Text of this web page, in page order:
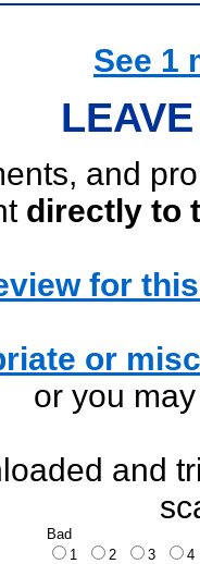
See 1
and
directly to
for
or
or you
and
Bad
1
2 3